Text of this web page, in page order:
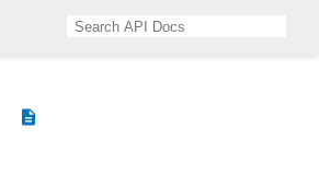
description